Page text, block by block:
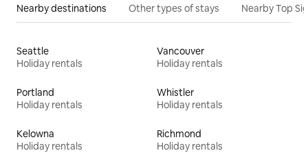
Nearby destinations Other types of stays Nearby Top
Seattle
Holiday rentals
Vancouver
Holiday rentals
Portland
Holiday rentals
Whistler
Holiday rentals
Kelowna
Holiday rentals
Richmond
Holiday rentals